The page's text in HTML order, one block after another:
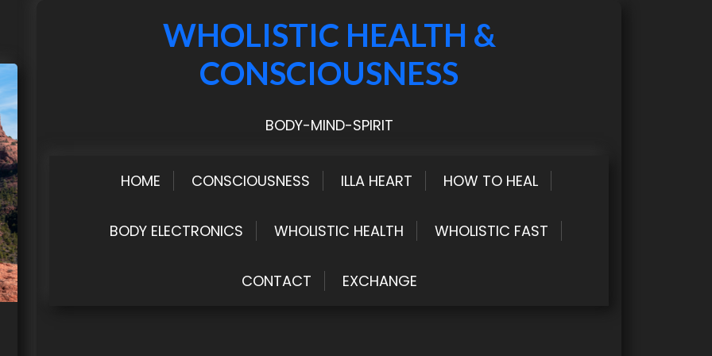
WHOLISTIC HEALTH &
CONSCIOUSNESS
BODY-MIND-SPIRIT
HOME CONSCIOUSNESS ILLA HEART HOW TO HEAL
BODY ELECTRONICS WHOLISTIC HEALTH WHOLISTIC FAST
CONTACT EXCHANGE